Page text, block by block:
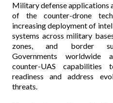
Military defense applications
of the counter-drone
increasing deployment of
systems across military
zones, and border
Governments worldwide
counter-UAS capabilities
readiness and address
threats.